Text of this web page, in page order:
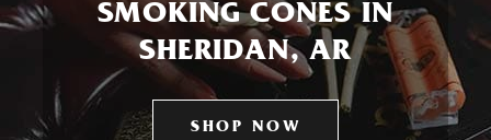
SMOKING CONES IN
SHERIDAN, AR
SHOP NOW